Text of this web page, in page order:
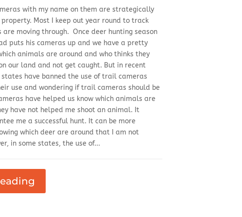
with my name on them are strategically
Most I keep out year round to track
are moving through. Once deer hunting season
puts his cameras up and we have a pretty
animals are around and who thinks they
our land and not get caught. But in recent
states have banned the use of trail cameras
use and wondering if trail cameras should be
have helped us know which animals are
have not helped me shoot an animal. It
me a successful hunt. It can be more
which deer are around that I am not
in some states, the use of...